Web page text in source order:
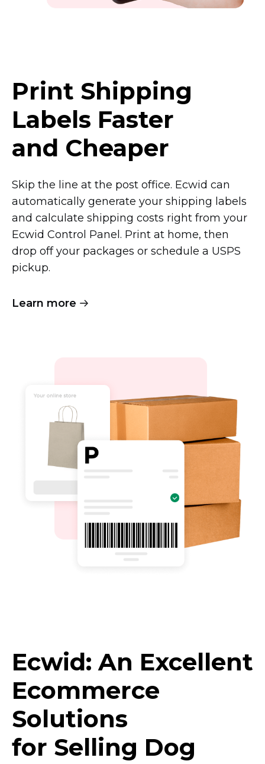
Print Shipping
Labels Faster
and Cheaper
Skip the line at the post office. Ecwid can
automatically generate your shipping labels
and calculate shipping costs right from your
Ecwid Control Panel. Print at home, then
drop off your packages or schedule a USPS
pickup.
Learn more
Ecwid: An Excellent
Ecommerce
Solutions
for Selling Dog